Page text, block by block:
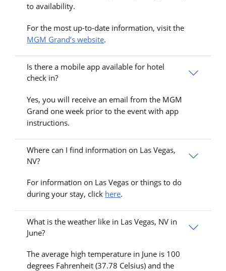
to availability.
For the most up-to-date information, visit the
MGM Grand’s website.
Is there a mobile app available for hotel
check in?
Yes, you will receive an email from the MGM
Grand one week prior to the event with app
instructions.
Where can I find information on Las Vegas,
NV?
For information on Las Vegas or things to do
during your stay, click here.
What is the weather like in Las Vegas, NV in
June?
The average high temperature in June is 100
degrees Fahrenheit (37.78 Celsius) and the